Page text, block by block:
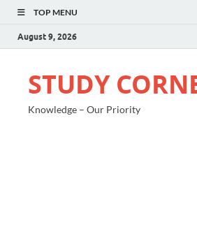
TOP MENU
August 9, 2026
STUDY
Knowledge – Our Priority